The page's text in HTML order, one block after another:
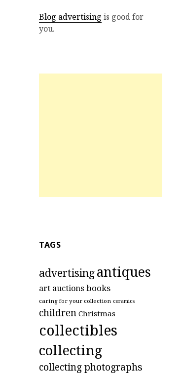
Blog advertising is good for
you.
TAGS
advertisingantiques
art auctions books
caring for your collection ceramics
children Christmas
collectibles
collecting
collecting photographs